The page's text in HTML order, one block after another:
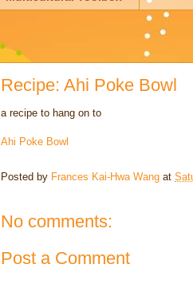
Recipe: Ahi Poke Bowl
a recipe to hang on to
Ahi Poke Bowl
Posted by Frances Kai-Hwa Wang at
No comments:
Post a Comment